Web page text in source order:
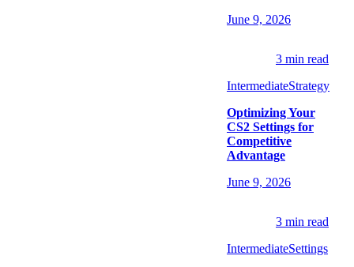
June 9, 2026
3 min read
IntermediateStrategy
Optimizing Your
CS2 Settings for
Competitive
Advantage
June 9, 2026
3 min read
IntermediateSettings